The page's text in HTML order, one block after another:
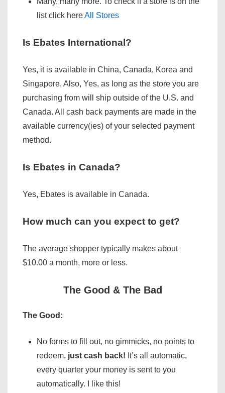
list click hereAll Stores
Is Ebates International?
Yes, it is available in China, Canada, Korea and
Singapore. Also, Yes, as long as the store you are
purchasing from will ship outside of the U.S. and
Canada. All cash back payments are made in the
available currency(ies) of your selected payment
method.
Is Ebates in Canada?
Yes, Ebates is available in Canada.
How much can you expect to get?
The average shopper typically makes about
$10.00 a month, more or less.
The Good & The Bad
The Good:
No forms to fill out, no gimmicks, no points to
redeem, just cash back! It’s all automatic,
every quarter your money is sent to you
automatically. I like this!